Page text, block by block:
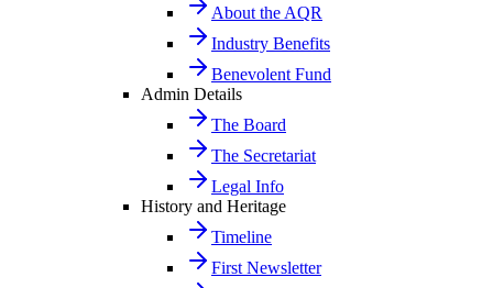
About the AQR
Industry Benefits
Benevolent Fund
Admin Details
The Board
The Secretariat
Legal Info
History and Heritage
Timeline
First Newsletter